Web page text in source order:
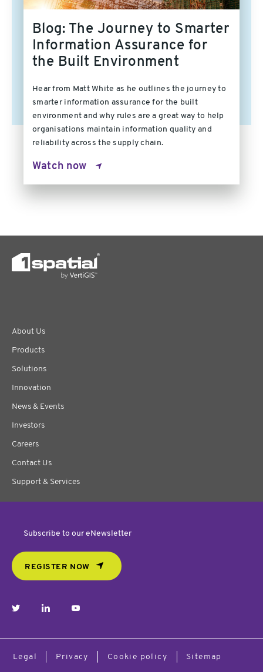
Blog: The Journey to Smarter
Information Assurance for
the Built Environment
Hear from Matt White as he outlines the journey to
smarter information assurance for the built
environment and why rules are a great way to help
organisations maintain information quality and
reliability across the supply chain.
Watch now
About Us
Products
Solutions
Innovation
News & Events
Investors
Careers
Contact Us
Support & Services
Subscribe to our eNewsletter
REGISTER NOW
Legal Privacy Cookie policy Sitemap